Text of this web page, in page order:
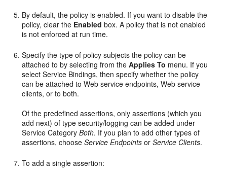
By default, the policy is enabled. If you want to disable the
policy, clear the Enabled box. A policy that is not enabled
is not enforced at run time.
Specify the type of policy subjects the policy can be
attached to by selecting from theApplies To menu. If you
select Service Bindings, then specify whether the policy
can be attached to Web service endpoints, Web service
clients, or to both.
Of the predefined assertions, only assertions (which you
add next) of type security/logging can be added under
Service CategoryBoth. If you plan to add other types of
assertions, chooseService Endpoints orService Clients.
To add a single assertion: